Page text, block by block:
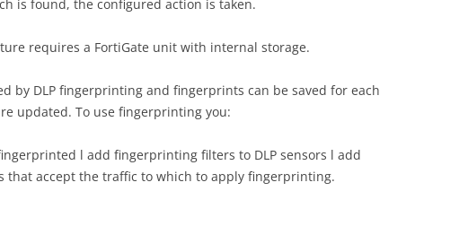
is found, the configured action is taken.
requires a FortiGate unit with internal storage.
by DLP fingerprinting and fingerprints can be saved for each
updated. To use fingerprinting you:
l add fingerprinting filters to DLP sensors l add
that accept the traffic to which to apply fingerprinting.